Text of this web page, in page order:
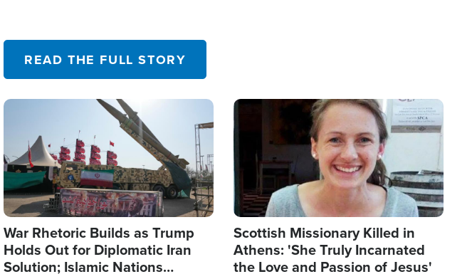
READ THE FULL STORY
Image
War Rhetoric Builds as Trump
Holds Out for Diplomatic Iran
Solution; Islamic Nations
Image
Scottish Missionary Killed in
Athens: 'She Truly Incarnated
the Love and Passion of Jesus'